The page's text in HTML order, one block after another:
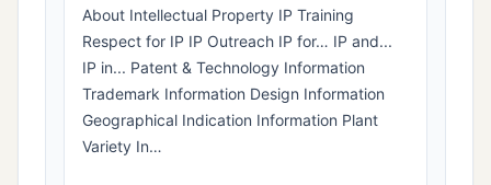
About Intellectual Property IP Training
Respect for IP IP Outreach IP for… IP and...
IP in... Patent & Technology Information
Trademark Information Design Information
Geographical Indication Information Plant
Variety In…